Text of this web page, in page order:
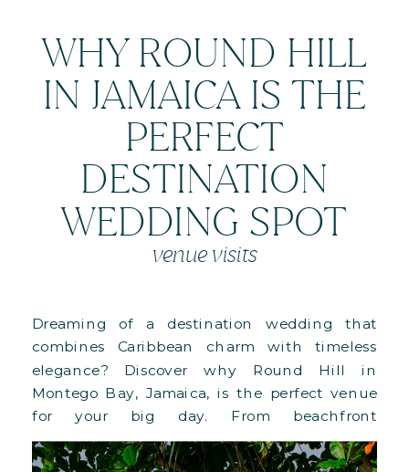
WHY ROUND HILL
IN JAMAICA IS THE
PERFECT
DESTINATION
WEDDING SPOT
venue visits
Dreaming of a destination wedding that
combines Caribbean charm with timeless
elegance? Discover why Round Hill in
Montego Bay, Jamaica, is the perfect venue
for your big day. From beachfront
ceremonies to lush villa lawns and full-
property buyouts, this 110-acre paradise offers